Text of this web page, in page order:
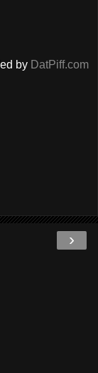
by DatPiff.com
›